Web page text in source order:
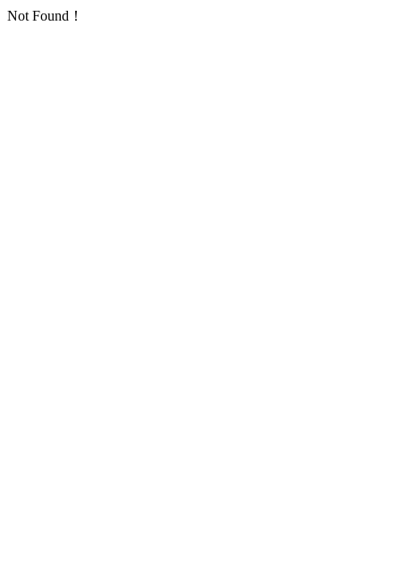
Not Found！